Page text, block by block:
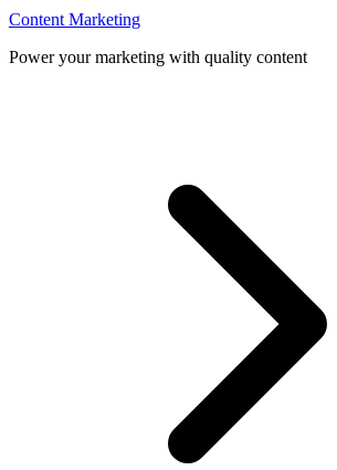
Content Marketing
Power your marketing with quality content